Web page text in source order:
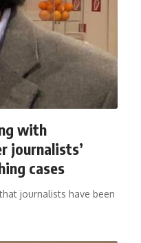
with
journalists’
cases
journalists have been